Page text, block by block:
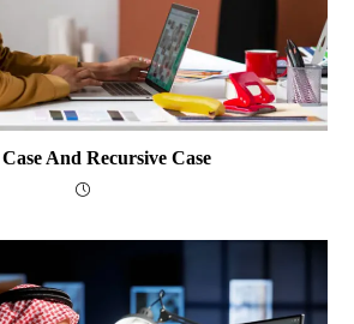
Case And Recursive Case